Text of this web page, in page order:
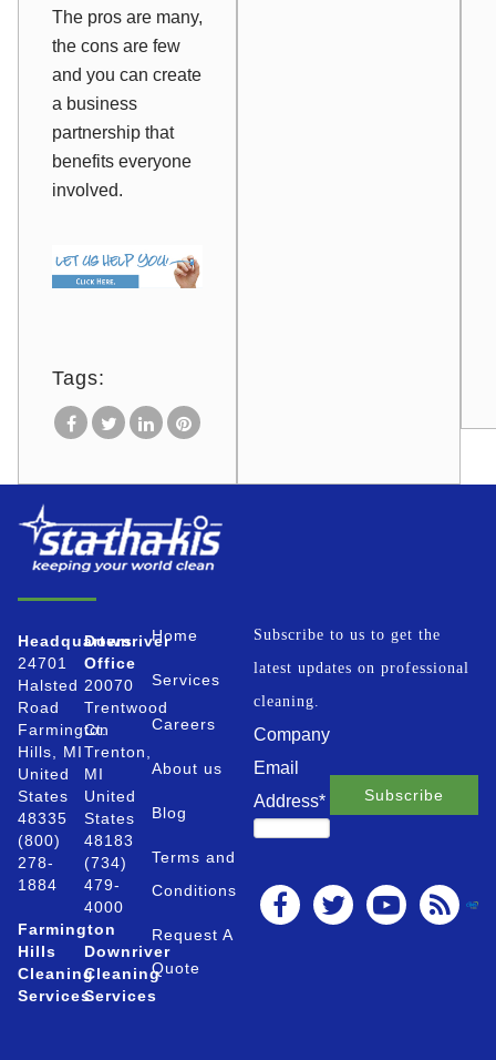
The pros are many,
the cons are few
and you can create
a business
partnership that
benefits everyone
involved.
Tags:
Headquarters
24701
Halsted
Road
Farmington
Hills, MI
United
States
48335
(800)
278-
1884
Farmington
Hills
Cleaning
Services
Downriver
Office
20070
Trentwood
Ct.
Trenton,
MI
United
States
48183
(734)
479-
4000
Downriver
Cleaning
Services
Home
Services
Careers
About us
Blog
Terms and
Conditions
Request A
Quote
Subscribe to us to get the
latest updates on professional
cleaning.
Company
Email
Address*